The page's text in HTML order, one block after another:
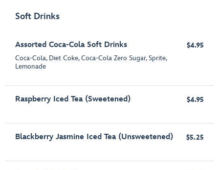
Soft Drinks
Assorted Coca-Cola Soft Drinks
Coca-Cola, Diet Coke, Coca-Cola Zero Sugar, Sprite,
Lemonade
$4.95
Raspberry Iced Tea (Sweetened) $4.95
Blackberry Jasmine Iced Tea (Unsweetened) $5.25